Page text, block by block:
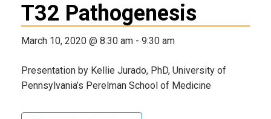
T32 Pathogenesis
March 10, 2020 @ 8:30 am - 9:30 am
Presentation by Kellie Jurado, PhD, University of
Pennsylvania’s Perelman School of Medicine